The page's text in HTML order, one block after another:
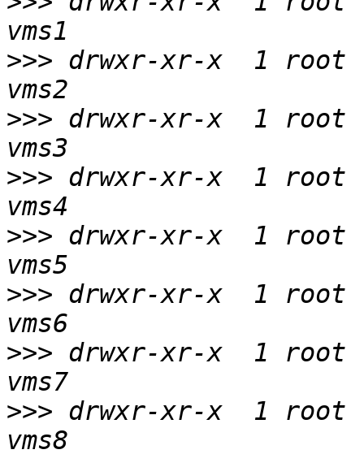
>>> drwxr-xr-x  1 root
>>> drwxr-xr-x  1 root
>>> drwxr-xr-x  1 root
>>> drwxr-xr-x  1 root
>>> drwxr-xr-x  1 root
>>> drwxr-xr-x  1 root
>>> drwxr-xr-x  1 root